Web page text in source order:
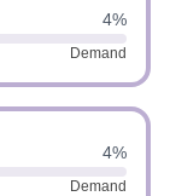
4%
Demand
4%
Demand